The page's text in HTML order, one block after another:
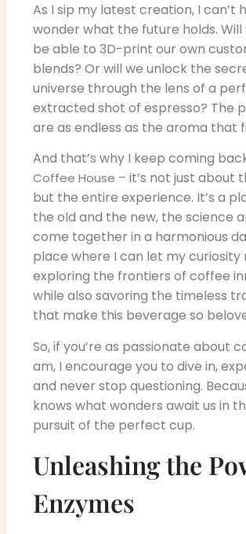
As I sip my latest creation, I can’t
wonder what the future holds. Will
be able to 3D-print our own
blends? Or will we unlock the
universe through the lens of a
extracted shot of espresso? The
are as endless as the aroma that
And that’s why I keep coming
Coffee House – it’s not just about
but the entire experience. It’s a
the old and the new, the science
come together in a harmonious
place where I can let my curiosity
exploring the frontiers of coffee
while also savoring the timeless
that make this beverage so
So, if you’re as passionate about
am, I encourage you to dive in,
and never stop questioning.
knows what wonders await us in
pursuit of the perfect cup.
Unleashing the
Enzymes